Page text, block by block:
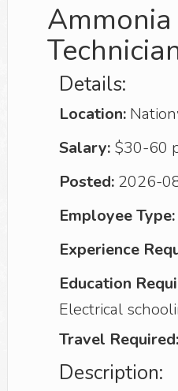
Ammonia
Details:
Location:
Salary: $30-60
Posted: 2026-
Employee Type:
Experience
Education
Electrical
Travel Required:
Description: